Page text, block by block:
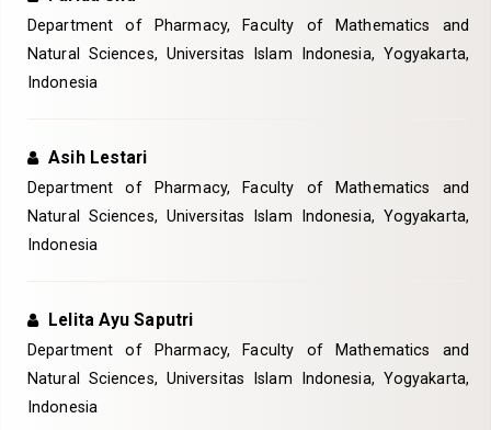
Department of Pharmacy, Faculty of Mathematics and
Natural Sciences, Universitas Islam Indonesia, Yogyakarta,
Indonesia
Asih Lestari
Department of Pharmacy, Faculty of Mathematics and
Natural Sciences, Universitas Islam Indonesia, Yogyakarta,
Indonesia
Lelita Ayu Saputri
Department of Pharmacy, Faculty of Mathematics and
Natural Sciences, Universitas Islam Indonesia, Yogyakarta,
Indonesia